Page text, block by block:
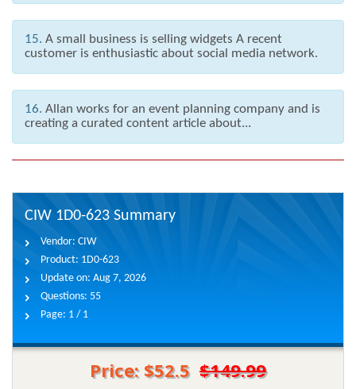
15. A small business is selling widgets A recent
customer is enthusiastic about social media network.
16. Allan works for an event planning company and is
creating a curated content article about...
CIW 1D0-623 Summary
Vendor: CIW
Product: 1D0-623
Update on: Aug 7, 2026
Questions: 55
Page: 1 / 1
Price: $52.5 $149.99